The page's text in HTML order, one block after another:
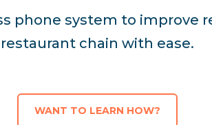
phone system to improve
restaurant chain with ease.
WANT TO LEARN HOW?